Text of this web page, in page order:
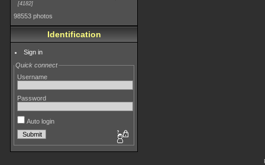
4182
98553 photos
Identification
Sign in
Quick connect
Username
Password
Auto login